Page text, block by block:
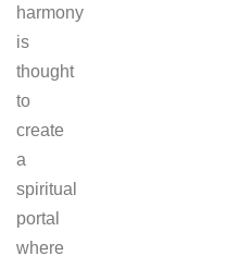
harmony
is
thought
to
create
a
spiritual
portal
where